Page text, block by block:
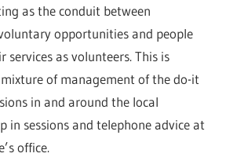
as the conduit between
opportunities and people
as volunteers. This is
of management of the do-it
in and around the local
in sessions and telephone advice at
office.